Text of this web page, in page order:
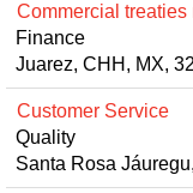
Commercial treaties
Finance
Juarez, CHH, MX,
Customer Service
Quality
Santa Rosa